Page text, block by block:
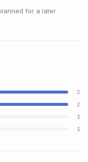
for a later
2
2
1
1